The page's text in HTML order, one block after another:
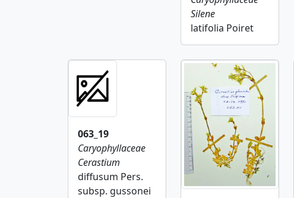
Silene
latifolia Poiret
063_19
Caryophyllaceae
Cerastium
diffusum Pers.
subsp. gussonei